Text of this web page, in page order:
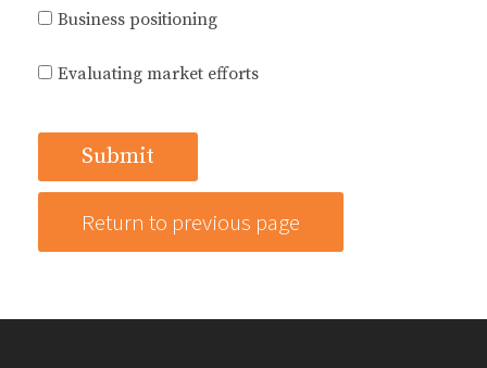
Business positioning
Evaluating market efforts
Return to previous page